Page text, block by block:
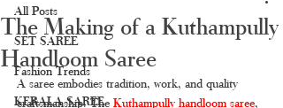
All Posts
SET SAREE
Fashion Trends
KERALA SAREE
The Making of a Kuthampully
Handloom Saree
A saree embodies tradition, work, and quality
craftsmanship. The Kuthampully handloom saree,